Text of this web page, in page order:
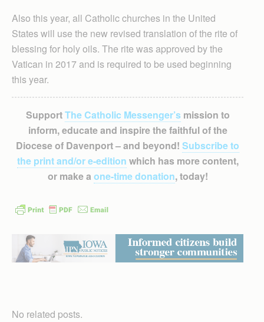
Also this year, all Catholic churches in the United
States will use the new revised translation of the rite of
blessing for holy oils. The rite was approved by the
Vatican in 2017 and is required to be used beginning
this year.
SupportThe Catholic Messenger’smission to
inform, educate and inspire the faithful of the
Diocese of Davenport – and beyond! Subscribe to
the print and/or e-edition which has more content,
or make a one-time donation, today!
No related posts.